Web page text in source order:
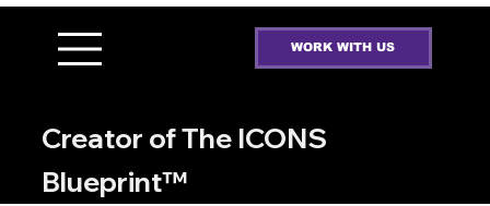
WORK WITH US
Creator of The ICONS
Blueprint™